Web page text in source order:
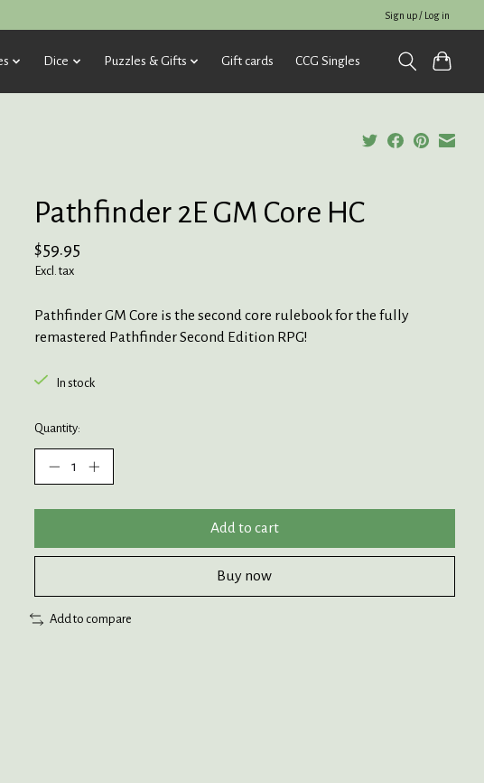
Sign up / Log in
Dice Puzzles & Gifts Gift cards CCG Singles
Pathfinder 2E GM Core HC
$59.95
Excl. tax
Pathfinder GM Core is the second core rulebook for the fully
remastered Pathfinder Second Edition RPG!
In stock
Quantity:
Add to cart
Buy now
Add to compare